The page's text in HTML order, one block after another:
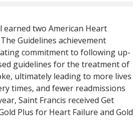
earned two American Heart
Guidelines achievement
commitment to following up-
guidelines for the treatment of
ultimately leading to more lives
times, and fewer readmissions
Saint Francis received Get
Plus for Heart Failure and Gold